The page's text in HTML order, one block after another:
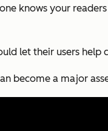
knows your
let their users help
become a major